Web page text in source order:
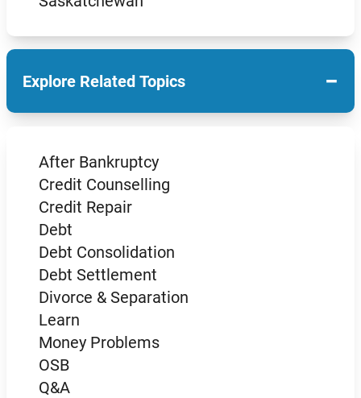
Explore Related Topics −
After Bankruptcy
Credit Counselling
Credit Repair
Debt
Debt Consolidation
Debt Settlement
Divorce & Separation
Learn
Money Problems
OSB
Q&A